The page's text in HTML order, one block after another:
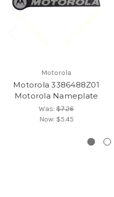
Motorola
Motorola 3386488Z01
Motorola Nameplate
Was: $7.26
Now: $5.45